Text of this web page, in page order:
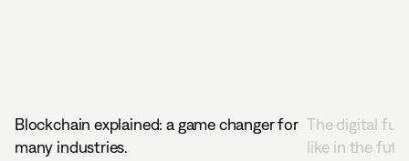
Blockchain explained: a game changer for
many industries.
The digital
like in the